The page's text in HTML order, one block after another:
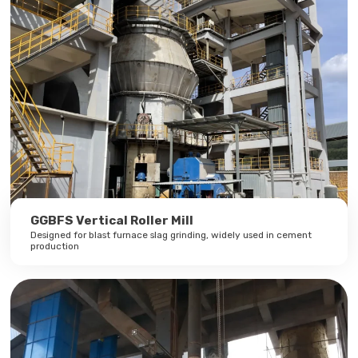
GGBFS Vertical Roller Mill
Designed for blast furnace slag grinding, widely used in cement
production